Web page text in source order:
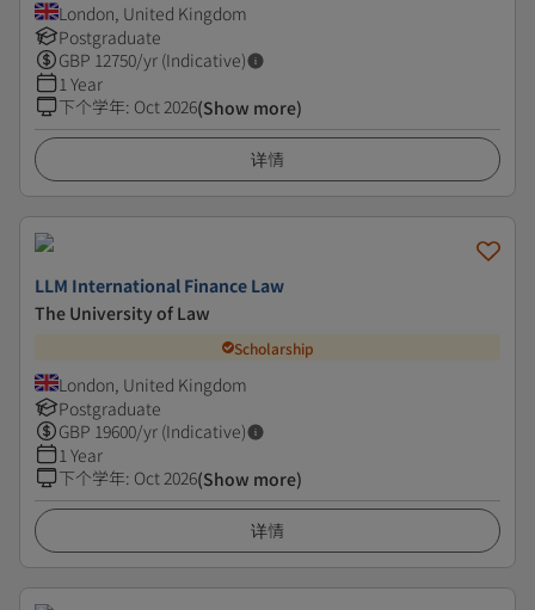
London, United Kingdom
Postgraduate
GBP 12750/yr (Indicative)
1 Year
下个学年: Oct 2026(Show more)
详情
LLM International Finance Law
The University of Law
Scholarship
London, United Kingdom
Postgraduate
GBP 19600/yr (Indicative)
1 Year
下个学年: Oct 2026(Show more)
详情